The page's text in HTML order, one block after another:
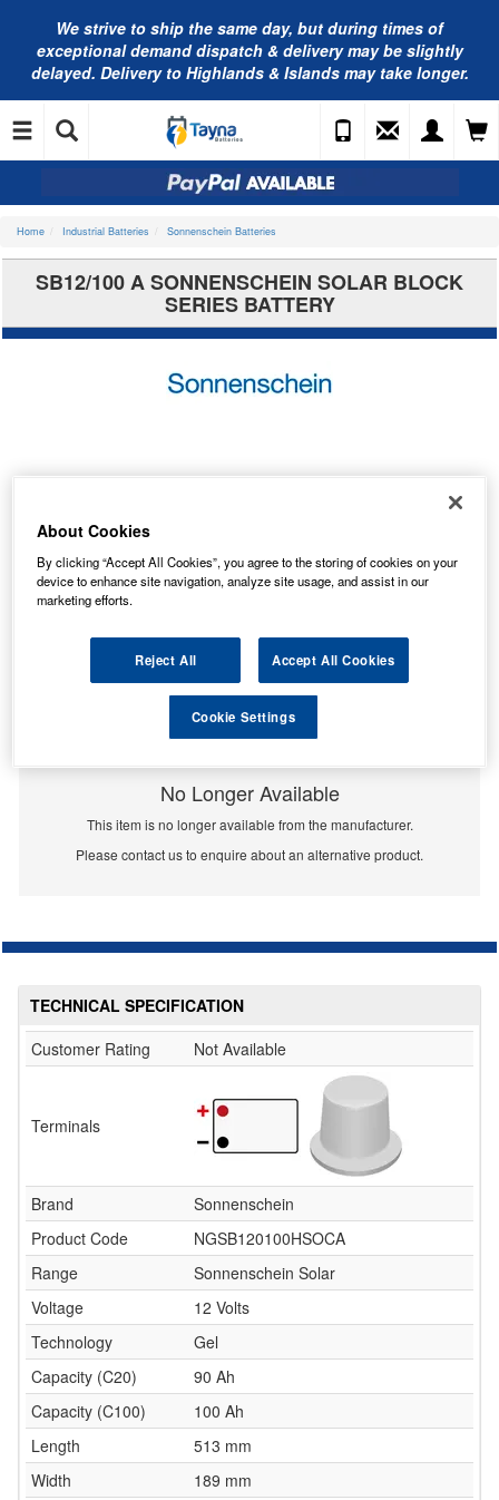
We strive to ship the same day, but during times of
exceptional demand dispatch & delivery may be slightly
delayed. Delivery to Highlands & Islands may take longer.
Home Industrial Batteries Sonnenschein Batteries
SB12/100 A SONNENSCHEIN SOLAR BLOCK
SERIES BATTERY
No Longer Available
This item is no longer available from the manufacturer.
Please contact us to enquire about an alternative product.
TECHNICAL SPECIFICATION
Customer Rating
Not Available
Terminals
Brand
Sonnenschein
Product Code
NGSB120100HSOCA
Range
Sonnenschein Solar
Voltage
12 Volts
Technology
Gel
Capacity (C20)
90 Ah
Capacity (C100)
100 Ah
Length
513 mm
Width
189 mm
About Cookies
By clicking “Accept All Cookies”, you agree to the storing of cookies on your
device to enhance site navigation, analyze site usage, and assist in our
marketing efforts.
Reject All Accept All Cookies
Cookie Settings